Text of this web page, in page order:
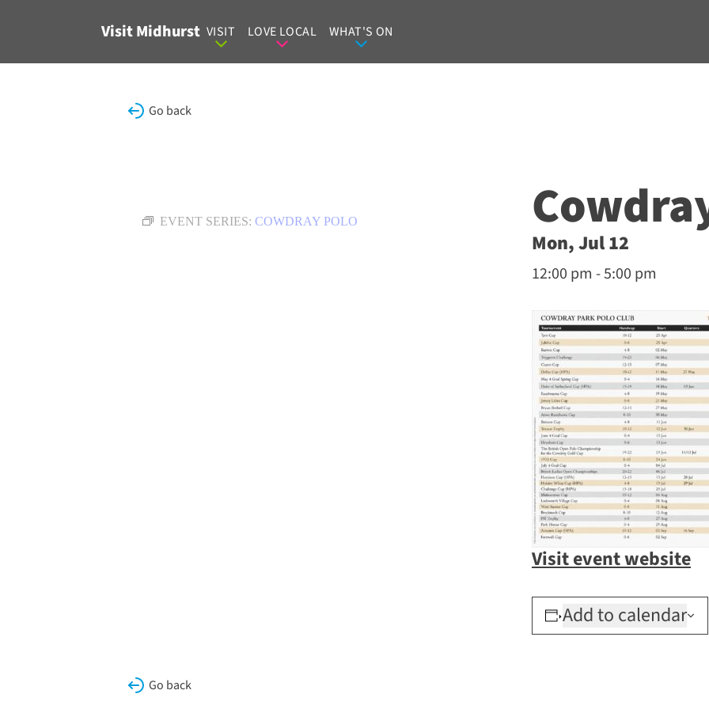
Visit Midhurst VISIT LOVE LOCAL WHAT'S ON
Go back
EVENT SERIES: COWDRAY POLO
Mon, Jul 12
12:00 pm - 5:00 pm
Visit event website
Add to calendar
Go back